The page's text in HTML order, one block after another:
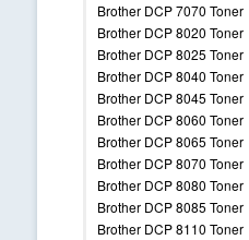
Brother DCP 7070 Toner
Brother DCP 8020 Toner
Brother DCP 8025 Toner
Brother DCP 8040 Toner
Brother DCP 8045 Toner
Brother DCP 8060 Toner
Brother DCP 8065 Toner
Brother DCP 8070 Toner
Brother DCP 8080 Toner
Brother DCP 8085 Toner
Brother DCP 8110 Toner